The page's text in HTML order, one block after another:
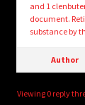
and 1
document.
substance by
Author
Viewing 0 reply